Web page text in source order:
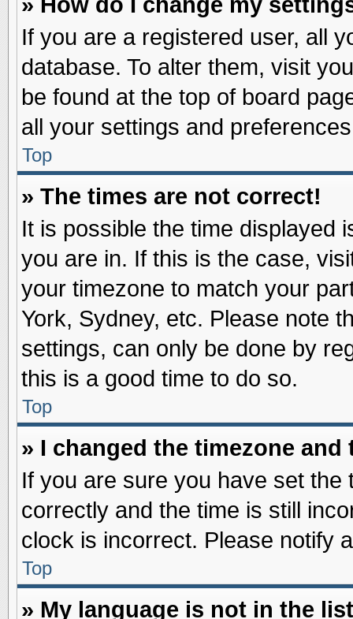
If you are a registered user, all
database. To alter them, visit
be found at the top of board
all your settings and
Top
» The times are not correct!
It is possible the time displayed
you are in. If this is the case,
your timezone to match your
York, Sydney, etc. Please note
settings, can only be done by
this is a good time to do so.
Top
» I changed the timezone
If you are sure you have set the
correctly and the time is still
clock is incorrect. Please notify
Top
» My language is not in the